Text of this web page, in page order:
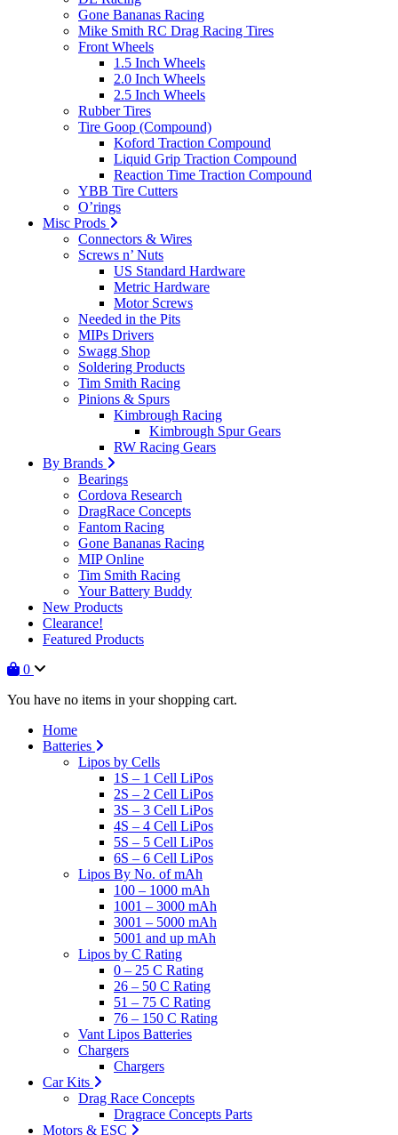
Gone Bananas Racing
Mike Smith RC Drag Racing Tires
Front Wheels
1.5 Inch Wheels
2.0 Inch Wheels
2.5 Inch Wheels
Rubber Tires
Tire Goop (Compound)
Koford Traction Compound
Liquid Grip Traction Compound
Reaction Time Traction Compound
YBB Tire Cutters
O’rings
Misc Prods
Connectors & Wires
Screws n’ Nuts
US Standard Hardware
Metric Hardware
Motor Screws
Needed in the Pits
MIPs Drivers
Swagg Shop
Soldering Products
Tim Smith Racing
Pinions & Spurs
Kimbrough Racing
Kimbrough Spur Gears
RW Racing Gears
By Brands
Bearings
Cordova Research
DragRace Concepts
Fantom Racing
Gone Bananas Racing
MIP Online
Tim Smith Racing
Your Battery Buddy
New Products
Clearance!
Featured Products
0
You have no items in your shopping cart.
Home
Batteries
Lipos by Cells
1S – 1 Cell LiPos
2S – 2 Cell LiPos
3S – 3 Cell LiPos
4S – 4 Cell LiPos
5S – 5 Cell LiPos
6S – 6 Cell LiPos
Lipos By No. of mAh
100 – 1000 mAh
1001 – 3000 mAh
3001 – 5000 mAh
5001 and up mAh
Lipos by C Rating
0 – 25 C Rating
26 – 50 C Rating
51 – 75 C Rating
76 – 150 C Rating
Vant Lipos Batteries
Chargers
Chargers
Car Kits
Drag Race Concepts
Dragrace Concepts Parts
Motors & ESC